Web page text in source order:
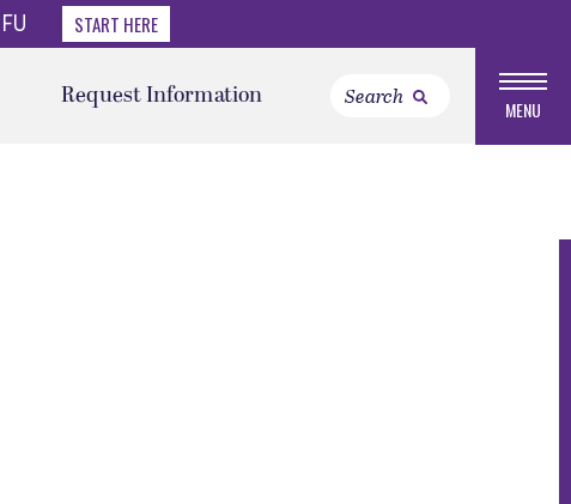
START HERE
Request Information MENU